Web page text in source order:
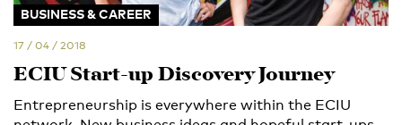
BUSINESS & CAREER
17 / 04 / 2018
ECIU Start-up Discovery Journey
Entrepreneurship is everywhere within the ECIU